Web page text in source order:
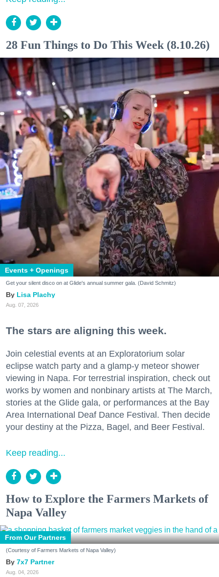
28 Fun Things to Do This Week (8.10.26)
Events + Openings
Get your silent disco on at Glide's annual summer gala. (David Schmitz)
Lisa Plachy
Aug. 07, 2026
The stars are aligning this week.
Join celestial events at an Exploratorium solar
eclipse watch party and a glamp-y meteor shower
viewing in Napa. For terrestrial inspiration, check out
works by women and nonbinary artists at The March,
stories at the Glide gala, or performances at the Bay
Area International Deaf Dance Festival. Then decide
your destiny at the Pizza, Bagel, and Beer Festival.
Keep reading...
How to Explore the Farmers Markets of
Napa Valley
From Our Partners
(Courtesy of Farmers Markets of Napa Valley)
7x7 Partner
Aug. 04, 2026